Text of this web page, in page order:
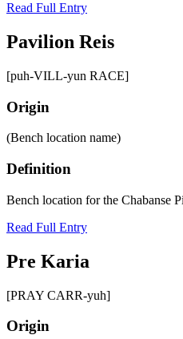
Read Full Entry
Pavilion Reis
[puh-VILL-yun RACE]
Origin
(Bench location name)
Definition
Bench location for the Chabanse
Read Full Entry
Pre Karia
[PRAY CARR-yuh]
Origin